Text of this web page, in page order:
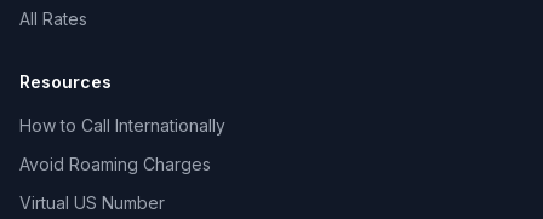
All Rates
Resources
How to Call Internationally
Avoid Roaming Charges
Virtual US Number